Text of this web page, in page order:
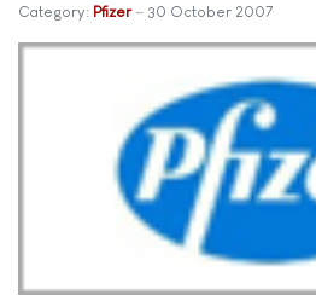
Category: Pfizer 30 October 2007